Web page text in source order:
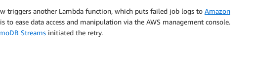
triggers another Lambda function, which puts failed job logs to Amazon
to ease data access and manipulation via the AWS management console.
Streams initiated the retry.